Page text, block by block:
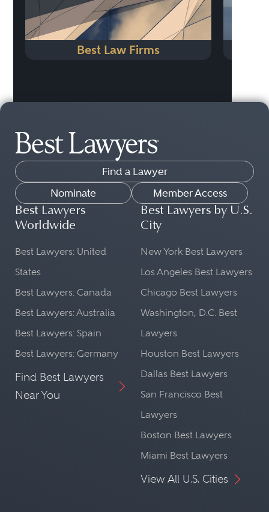
Best Law Firms
Find a Lawyer
Nominate
Member Access
Best Lawyers
Worldwide
Best Lawyers: United
States
Best Lawyers: Canada
Best Lawyers: Australia
Best Lawyers: Spain
Best Lawyers: Germany
Find Best Lawyers
Near You
Best Lawyers by U.S.
City
New York Best Lawyers
Los Angeles Best Lawyers
Chicago Best Lawyers
Washington, D.C. Best
Lawyers
Houston Best Lawyers
Dallas Best Lawyers
San Francisco Best
Lawyers
Boston Best Lawyers
Miami Best Lawyers
View All U.S. Cities